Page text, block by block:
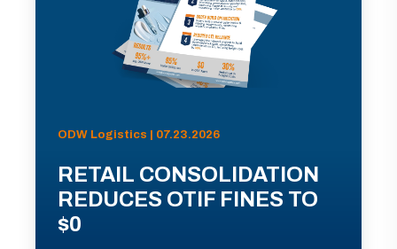
ODW Logistics | 07.23.2026
RETAIL CONSOLIDATION
REDUCES OTIF FINES TO
$0